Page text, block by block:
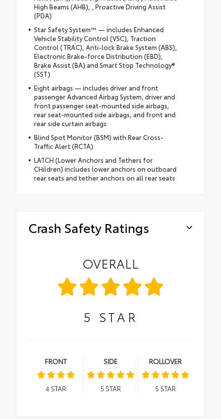
High Beams (AHB), , Proactive Driving Assist
(PDA)
Star Safety System™ — includes Enhanced
Vehicle Stability Control (VSC), Traction
Control (TRAC), Anti-lock Brake System (ABS),
Electronic Brake-force Distribution (EBD),
Brake Assist (BA) and Smart Stop Technology®
(SST)
Eight airbags — includes driver and front
passenger Advanced Airbag System, driver and
front passenger seat-mounted side airbags,
rear seat-mounted side airbags, and front and
rear side curtain airbags
Blind Spot Monitor (BSM) with Rear Cross-
Traffic Alert (RCTA)
LATCH (Lower Anchors and Tethers for
CHildren) includes lower anchors on outboard
rear seats and tether anchors on all rear seats
Crash Safety Ratings
OVERALL
5 STAR
FRONT
4STAR
SIDE
5 STAR
ROLLOVER
5 STAR